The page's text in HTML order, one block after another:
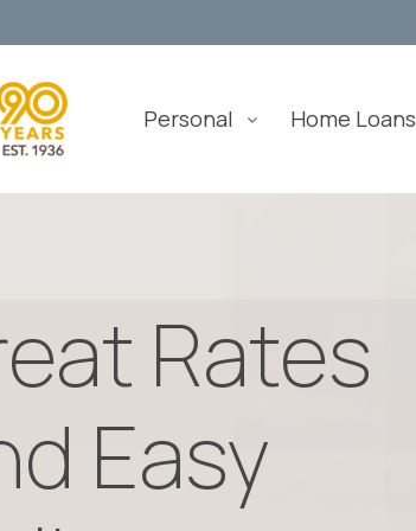
Personal Home Loans
Rates
Easy